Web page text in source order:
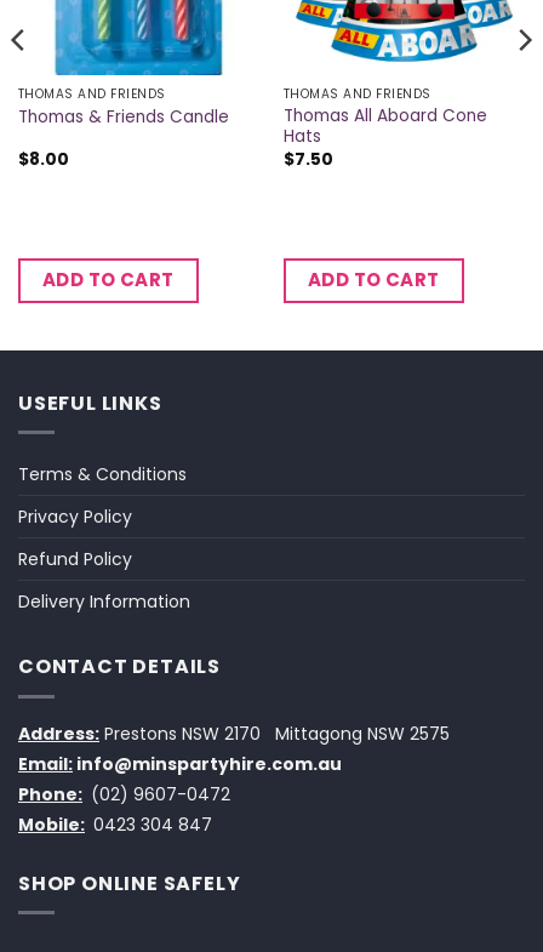
THOMAS AND FRIENDS
Thomas & Friends Candle
$8.00
ADD TO CART
THOMAS AND FRIENDS
Thomas All Aboard Cone
Hats
$7.50
ADD TO CART
USEFUL LINKS
Terms & Conditions
Privacy Policy
Refund Policy
Delivery Information
CONTACT DETAILS
Address: Prestons NSW 2170
Mittagong NSW 2575
Email: info@minspartyhire.com.au
Phone: (02) 9607-0472
Mobile: 0423 304 847
SHOP ONLINE SAFELY